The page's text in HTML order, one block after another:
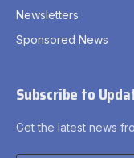
Newsletters
Sponsored News
Subscribe to
Get the latest news